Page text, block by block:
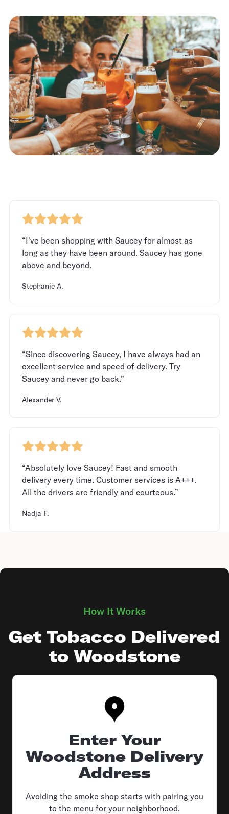
“I've been shopping with Saucey for almost as
long as they have been around. Saucey has gone
above and beyond.
Stephanie A.
“Since discovering Saucey, I have always had an
excellent service and speed of delivery. Try
Saucey and never go back.”
Alexander V.
“Absolutely love Saucey! Fast and smooth
delivery every time. Customer services is A+++.
All the drivers are friendly and courteous.”
Nadja F.
How It Works
Get Tobacco Delivered
to Woodstone
Enter Your
Woodstone Delivery
Address
Avoiding the smoke shop starts with pairing you
to the menu for your neighborhood.